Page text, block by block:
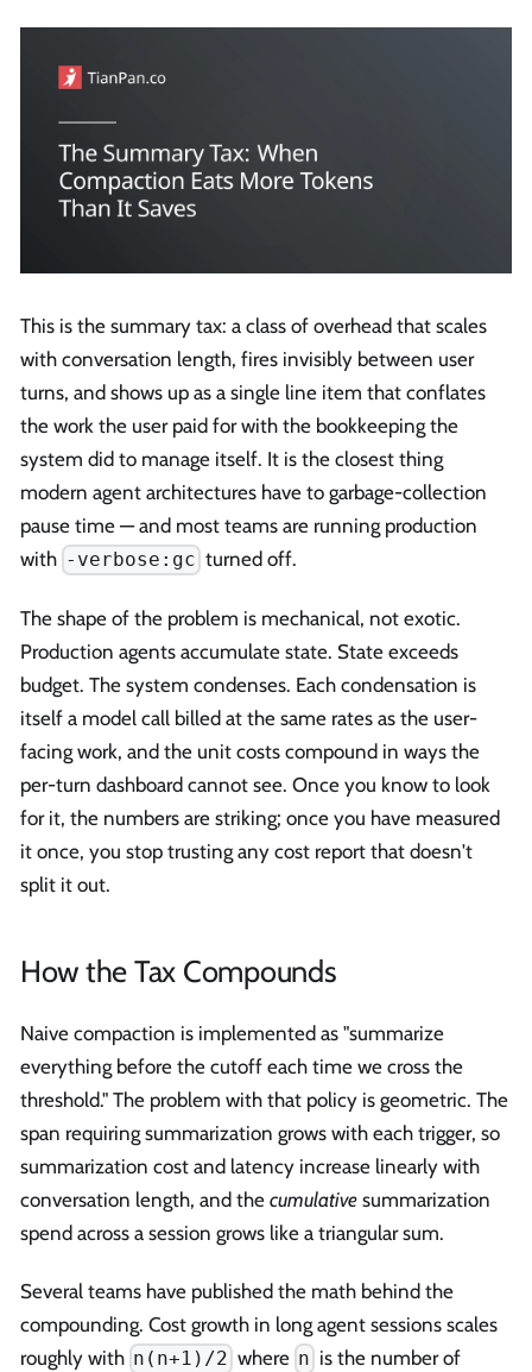
This is the summary tax: a class of overhead that scales
with conversation length, fires invisibly between user
turns, and shows up as a single line item that conflates
the work the user paid for with the bookkeeping the
system did to manage itself. It is the closest thing
modern agent architectures have to garbage-collection
pause time — and most teams are running production
with -verbose:gc turned off.
The shape of the problem is mechanical, not exotic.
Production agents accumulate state. State exceeds
budget. The system condenses. Each condensation is
itself a model call billed at the same rates as the user-
facing work, and the unit costs compound in ways the
per-turn dashboard cannot see. Once you know to look
for it, the numbers are striking; once you have measured
it once, you stop trusting any cost report that doesn't
split it out.
How the Tax Compounds
Naive compaction is implemented as "summarize
everything before the cutoff each time we cross the
threshold." The problem with that policy is geometric. The
span requiring summarization grows with each trigger, so
summarization cost and latency increase linearly with
conversation length, and the cumulative summarization
spend across a session grows like a triangular sum.
Several teams have published the math behind the
compounding. Cost growth in long agent sessions scales
roughly with n(n+1)/2 where n is the number of